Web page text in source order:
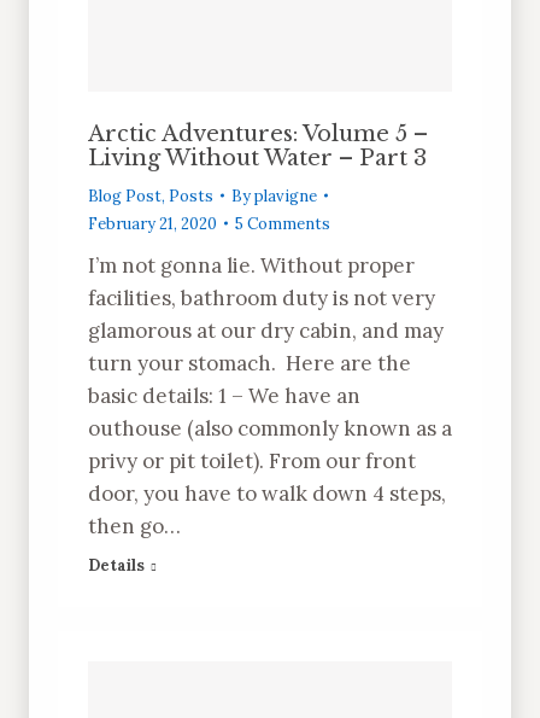
Arctic Adventures: Volume 5 –
Living Without Water – Part 3
Blog Post, Posts Byplavigne
February 21, 2020
5 Comments
I’m not gonna lie. Without proper
facilities, bathroom duty is not very
glamorous at our dry cabin, and may
turn your stomach. Here are the
basic details: 1 – We have an
outhouse (also commonly known as a
privy or pit toilet). From our front
door, you have to walk down 4 steps,
then go…
Details